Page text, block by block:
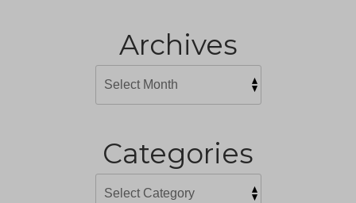
Archives
Categories